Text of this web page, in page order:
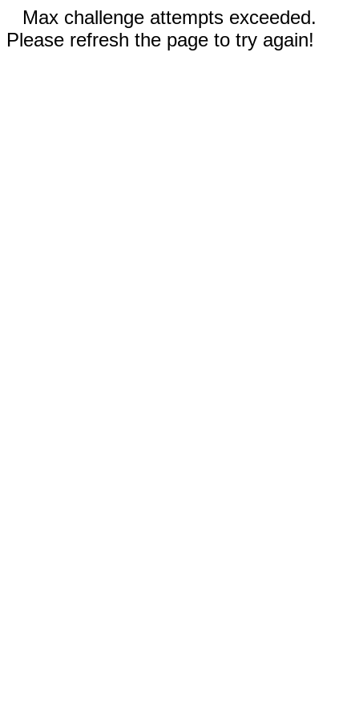
Max challenge attempts exceeded.
Please refresh the page to try again!